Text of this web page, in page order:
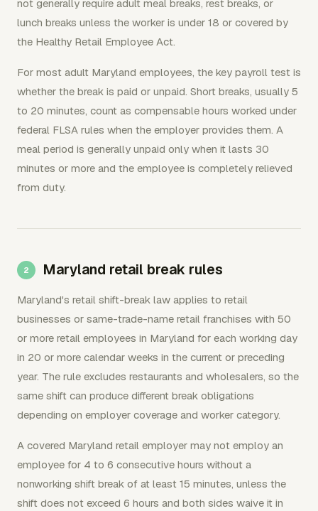
not generally require adult meal breaks, rest breaks, or
lunch breaks unless the worker is under 18 or covered by
the Healthy Retail Employee Act.
For most adult Maryland employees, the key payroll test is
whether the break is paid or unpaid. Short breaks, usually 5
to 20 minutes, count as compensable hours worked under
federal FLSA rules when the employer provides them. A
meal period is generally unpaid only when it lasts 30
minutes or more and the employee is completely relieved
from duty.
Maryland retail break rules
Maryland's retail shift-break law applies to retail
businesses or same-trade-name retail franchises with 50
or more retail employees in Maryland for each working day
in 20 or more calendar weeks in the current or preceding
year. The rule excludes restaurants and wholesalers, so the
same shift can produce different break obligations
depending on employer coverage and worker category.
A covered Maryland retail employer may not employ an
employee for 4 to 6 consecutive hours without a
nonworking shift break of at least 15 minutes, unless the
shift does not exceed 6 hours and both sides waive it in